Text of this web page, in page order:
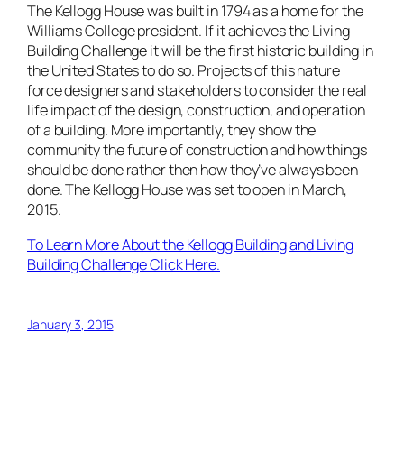
The Kellogg House was built in 1794 as a home for the
Williams College president. If it achieves the Living
Building Challenge it will be the first historic building in
the United States to do so. Projects of this nature
force designers and stakeholders to consider the real
life impact of the design, construction, and operation
of a building. More importantly, they show the
community the future of construction and how things
should be done rather then how they’ve always been
done. The Kellogg House was set to open in March,
2015.
To Learn More About the Kellogg Buildingand Living
Building Challenge Click Here.
January 3, 2015